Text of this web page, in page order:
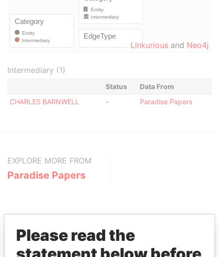
Linkurious and Neo4j
Intermediary (1)
Status
Data From
CHARLES BARNWELL
- Paradise Papers
EXPLORE MORE FROM
Paradise Papers
Please read the